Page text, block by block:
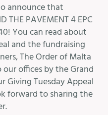
announce that
PAVEMENT 4 EPC
You can read about
and the fundraising
The Order of Malta
offices by the Grand
Giving Tuesday Appeal
forward to sharing the